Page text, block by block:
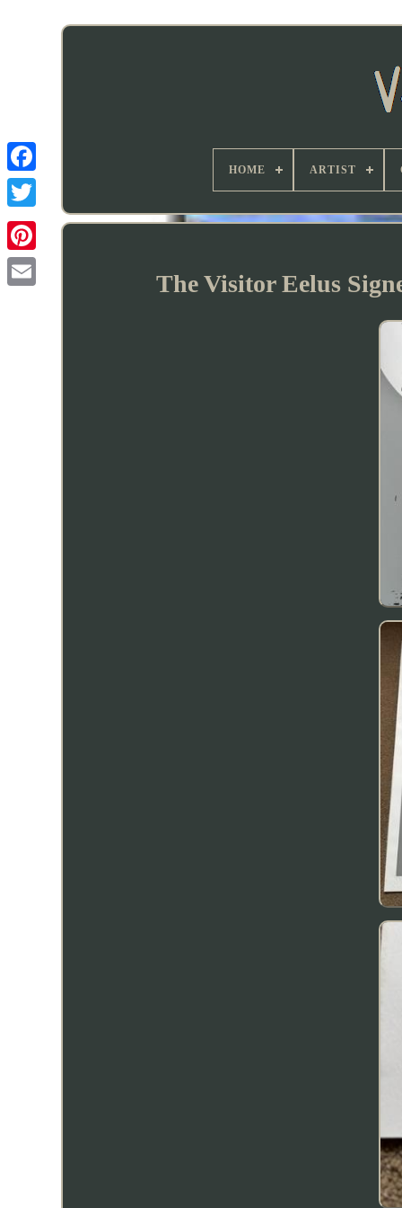
HOME ARTIST
The Visitor Eelus